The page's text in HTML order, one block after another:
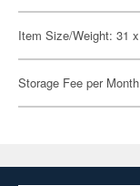
Item Size/Weight: 31
Storage Fee per